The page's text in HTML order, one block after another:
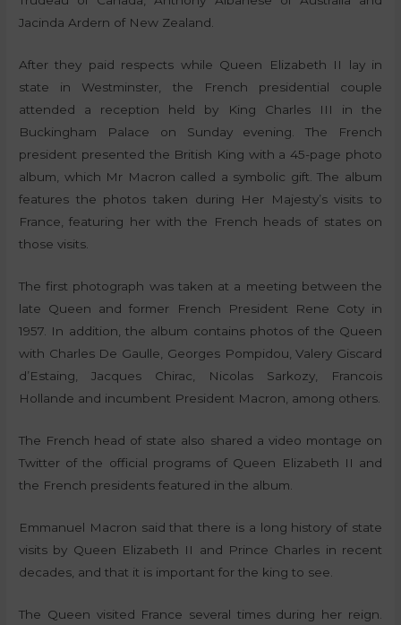
Jacinda Ardern of New Zealand.
After they paid respects while Queen Elizabeth II lay in
state in Westminster, the French presidential couple
attended a reception held by King Charles III in the
Buckingham Palace on Sunday evening. The French
president presented the British King with a 45-page photo
album, which Mr Macron called a symbolic gift. The album
features the photos taken during Her Majesty’s visits to
France, featuring her with the French heads of states on
those visits.
The first photograph was taken at a meeting between the
late Queen and former French President Rene Coty in
1957. In addition, the album contains photos of the Queen
with Charles De Gaulle, Georges Pompidou, Valery Giscard
d’Estaing, Jacques Chirac, Nicolas Sarkozy, Francois
Hollande and incumbent President Macron, among others.
The French head of state also shared a video montage on
Twitter of the official programs of Queen Elizabeth II and
the French presidents featured in the album.
Emmanuel Macron said that there is a long history of state
visits by Queen Elizabeth II and Prince Charles in recent
decades, and that it is important for the king to see.
The Queen visited France several times during her reign.